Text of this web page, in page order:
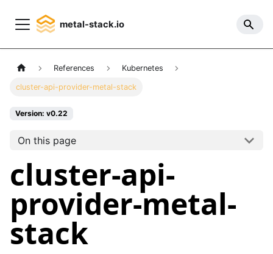
metal-stack.io
References Kubernetes
cluster-api-provider-metal-stack
Version: v0.22
On this page
cluster-api-
provider-metal-
stack